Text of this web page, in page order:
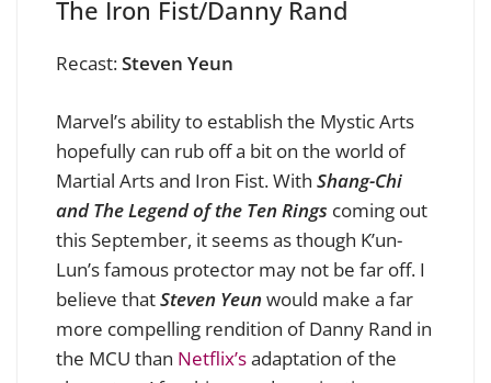
The Iron Fist/Danny Rand
Recast:Steven Yeun
Marvel’s ability to establish the Mystic Arts
hopefully can rub off a bit on the world of
Martial Arts and Iron Fist. With Shang-Chi
and The Legend of the Ten Rings coming out
this September, it seems as though K’un-
Lun’s famous protector may not be far off. I
believe thatSteven Yeunwould make a far
more compelling rendition of Danny Rand in
the MCU than Netflix’sadaptation of the